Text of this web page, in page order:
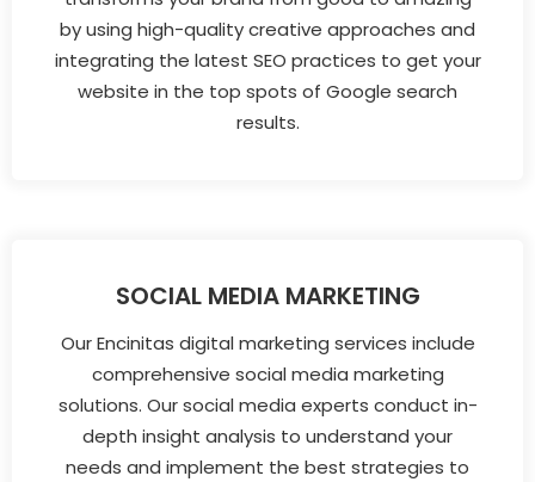
by using high-quality creative approaches and
integrating the latest SEO practices to get your
website in the top spots of Google search
results.
SOCIAL MEDIA MARKETING
Our Encinitas digital marketing services include
comprehensive social media marketing
solutions. Our social media experts conduct in-
depth insight analysis to understand your
needs and implement the best strategies to